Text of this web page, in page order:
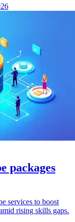
packages
services to boost
rising skills gaps.